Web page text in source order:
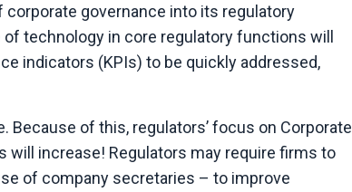
governance into its regulatory
technology in core regulatory functions will
indicators (KPIs) to be quickly addressed,
Because of this, regulators’ focus on Corporate
will increase! Regulators may require firms to
of company secretaries – to improve